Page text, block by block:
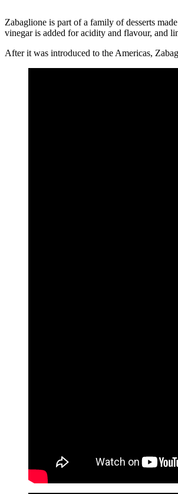
Zabaglione is part of a family of desserts
vinegar is added for acidity and flavour, and
After it was introduced to the Americas,